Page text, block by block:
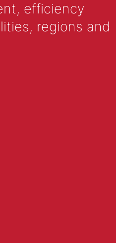
efficiency
regions and